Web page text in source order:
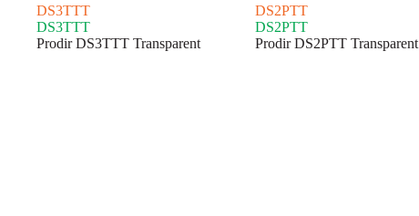
DS3TTT
DS3TTT
Prodir DS3TTT Transparent
DS2PTT
DS2PTT
Prodir DS2PTT Transparent